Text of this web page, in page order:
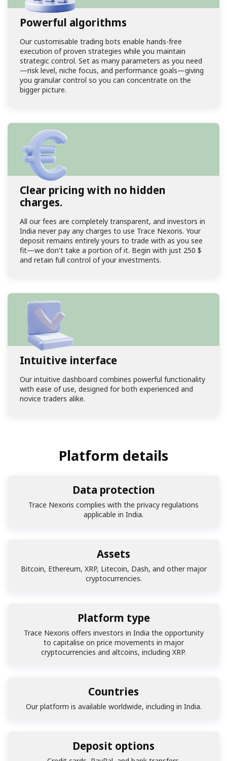
Powerful algorithms
Our customisable trading bots enable hands-free
execution of proven strategies while you maintain
strategic control. Set as many parameters as you need
—risk level, niche focus, and performance goals—giving
you granular control so you can concentrate on the
bigger picture.
Clear pricing with no hidden
charges.
All our fees are completely transparent, and investors in
India never pay any charges to use Trace Nexoris. Your
deposit remains entirely yours to trade with as you see
fit—we don't take a portion of it. Begin with just 250 $
and retain full control of your investments.
Intuitive interface
Our intuitive dashboard combines powerful functionality
with ease of use, designed for both experienced and
novice traders alike.
Platform details
Data protection
Trace Nexoris complies with the privacy regulations
applicable in India.
Assets
Bitcoin, Ethereum, XRP, Litecoin, Dash, and other major
cryptocurrencies.
Platform type
Trace Nexoris offers investors in India the opportunity
to capitalise on price movements in major
cryptocurrencies and altcoins, including XRP.
Countries
Our platform is available worldwide, including in India.
Deposit options